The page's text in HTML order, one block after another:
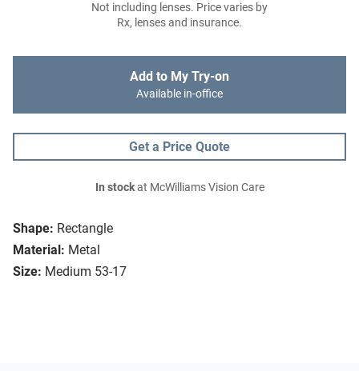
Shape: Rectangle
Material: Metal
Size: Medium 53-17
Not including lenses. Price varies by
Rx, lenses and insurance.
Add to My Try-on
Available in-office
Get a Price Quote
In stockat McWilliams Vision Care